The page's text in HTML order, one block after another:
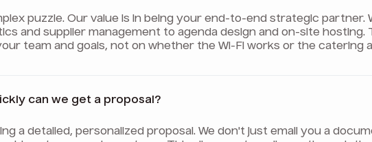
puzzle. Our value is in being your end-to-end strategic partner.
and supplier management to agenda design and on-site hosting.
team and goals, not on whether the Wi-Fi works or the catering
can we get a proposal?
a detailed, personalized proposal. We don't just email you a